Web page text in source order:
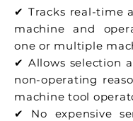
✔ Tracks real-time
machine and
one or multiple
✔ Allows selection
non-operating
machine tool
✔ No expensive